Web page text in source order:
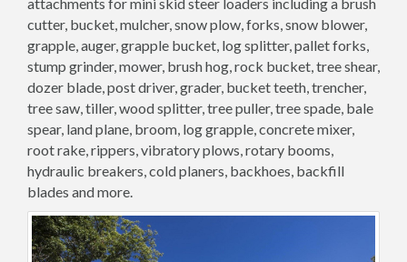
cutter, bucket, mulcher, snow plow, forks, snow blower,
grapple, auger, grapple bucket, log splitter, pallet forks,
stump grinder, mower, brush hog, rock bucket, tree shear,
dozer blade, post driver, grader, bucket teeth, trencher,
tree saw, tiller, wood splitter, tree puller, tree spade, bale
spear, land plane, broom, log grapple, concrete mixer,
root rake, rippers, vibratory plows, rotary booms,
hydraulic breakers, cold planers, backhoes, backfill
blades and more.